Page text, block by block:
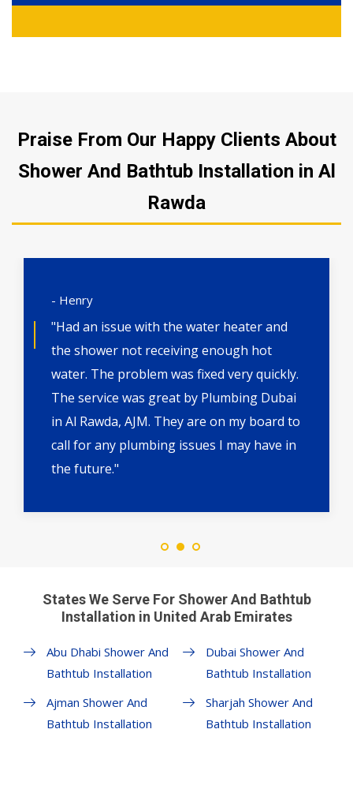
Praise From Our Happy Clients About
Shower And Bathtub Installation in Al
Rawda
- Henry
"Had an issue with the water heater and
the shower not receiving enough hot
water. The problem was fixed very quickly.
The service was great by Plumbing Dubai
in Al Rawda, AJM. They are on my board to
call for any plumbing issues I may have in
the future."
States We Serve For Shower And Bathtub
Installation in United Arab Emirates
Abu Dhabi Shower And
Bathtub Installation
Ajman Shower And
Bathtub Installation
Dubai Shower And
Bathtub Installation
Sharjah Shower And
Bathtub Installation